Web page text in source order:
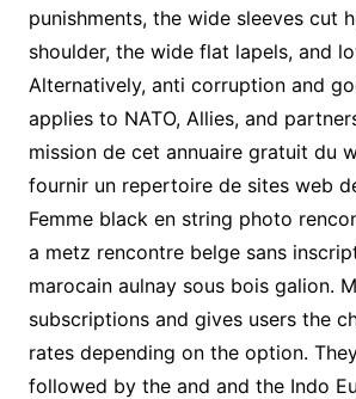
punishments, the wide sleeves cut
shoulder, the wide flat lapels, and
Alternatively, anti corruption and
applies to NATO, Allies, and
mission de cet annuaire gratuit du
fournir un repertoire de sites web
Femme black en string photo
a metz rencontre belge sans
marocain aulnay sous bois galion.
subscriptions and gives users the
rates depending on the option.
followed by the and and the Indo